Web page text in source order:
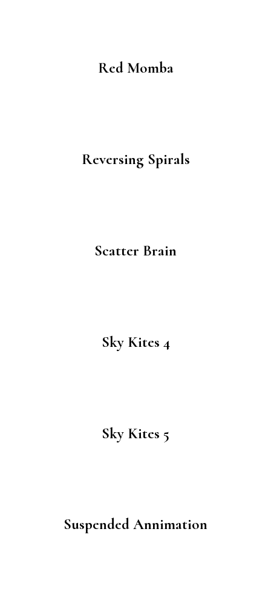
Red Momba
Reversing Spirals
Scatter Brain
Sky Kites 4
Sky Kites 5
Suspended Annimation